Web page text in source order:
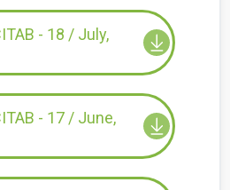
- 18 / July,
- 17 / June,